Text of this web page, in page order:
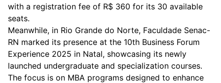
with a registration fee of R$ 360 for its 30 available
seats.
Meanwhile, in Rio Grande do Norte, Faculdade Senac-
RN marked its presence at the 10th Business Forum
Experience 2025 in Natal, showcasing its newly
launched undergraduate and specialization courses.
The focus is on MBA programs designed to enhance